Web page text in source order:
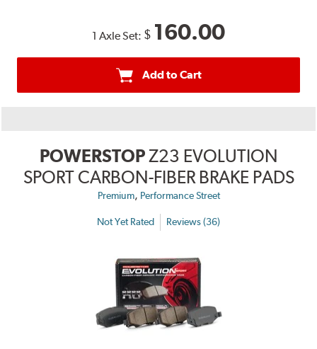
1 Axle Set: $ 160.00
Add to Cart
POWERSTOPZ23 EVOLUTION
SPORT CARBON-FIBER BRAKE PADS
Premium, Performance Street
Not Yet Rated Reviews (36)